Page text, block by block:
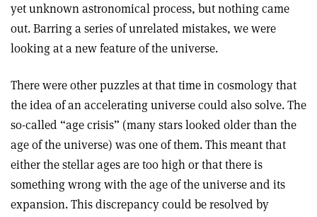
yet unknown astronomical process, but nothing came
out. Barring a series of unrelated mistakes, we were
looking at a new feature of the universe.
There were other puzzles at that time in cosmology that
the idea of an accelerating universe could also solve. The
so-called “age crisis” (many stars looked older than the
age of the universe) was one of them. This meant that
either the stellar ages are too high or that there is
something wrong with the age of the universe and its
expansion. This discrepancy could be resolved by